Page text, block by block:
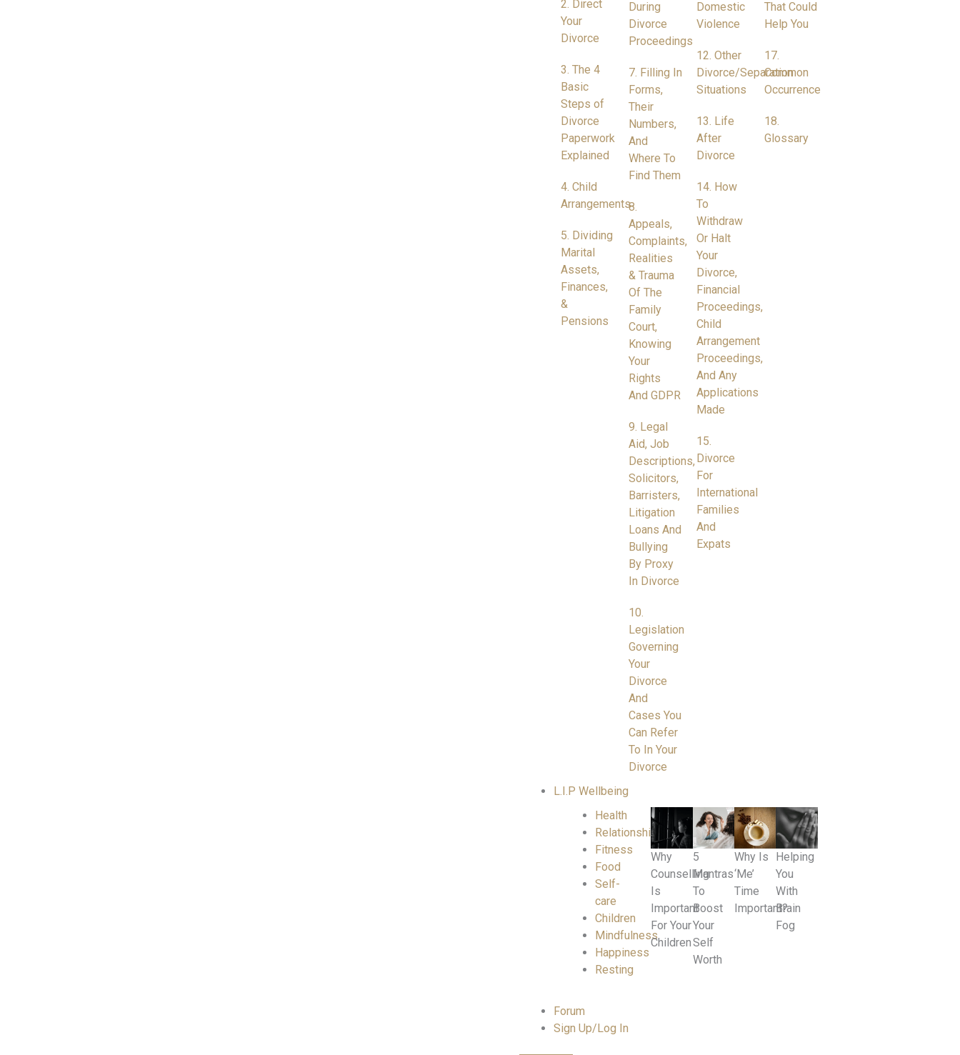
2. Direct
Your
Divorce
3. The 4
Basic
Steps of
Divorce
Paperwork
Explained
4. Child
Arrangements
5. Dividing
Marital
Assets,
Finances,
&
Pensions
During
Divorce
Proceedings
7. Filling In
Forms,
Their
Numbers,
And
Where To
Find Them
8.
Appeals,
Complaints,
Realities
& Trauma
Of The
Family
Court,
Knowing
Your
Rights
And GDPR
9. Legal
Aid, Job
Descriptions,
Solicitors,
Barristers,
Litigation
Loans And
Bullying
By Proxy
In Divorce
10.
Legislation
Governing
Your
Divorce
And
Cases You
Can Refer
To In Your
Divorce
Domestic
Violence
12. Other
Divorce/Separation
Situations
13. Life
After
Divorce
14. How
To
Withdraw
Or Halt
Your
Divorce,
Financial
Proceedings,
Child
Arrangement
Proceedings,
And Any
Applications
Made
15.
Divorce
For
International
Families
And
Expats
That Could
Help You
17.
Common
Occurrence
18.
Glossary
L.I.P Wellbeing
Health
Relationships
Fitness
Food
Self-
care
Children
Mindfulness
Happiness
Resting
Why
Counselling
Is
Important
For Your
Children
5
Mantras
To
Boost
Your
Self
Worth
Why Is
‘Me’
Time
Important?
Helping
You
With
Brain
Fog
Forum
Sign Up/Log In